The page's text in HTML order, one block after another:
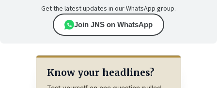
Get the latest updates in our WhatsApp group.
Join JNS on WhatsApp
Know your headlines?